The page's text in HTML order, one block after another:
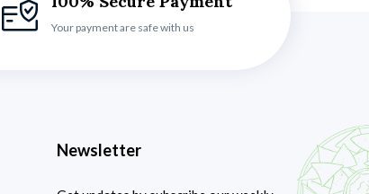
Your payment are safe with us
Newsletter